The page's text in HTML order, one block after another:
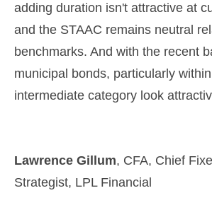
adding duration isn't attractive at
and the STAAC remains neutral
benchmarks. And with the recent
municipal bonds, particularly
intermediate category look
Lawrence Gillum, CFA, Chief
Strategist, LPL Financial